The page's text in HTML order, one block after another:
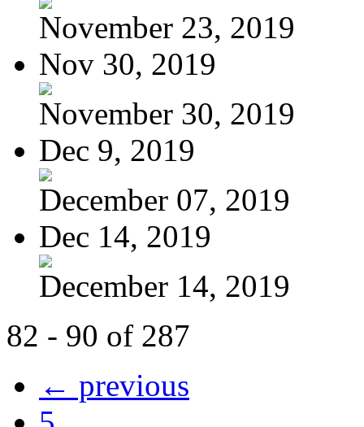
November 23, 2019
Nov 30, 2019
November 30, 2019
Dec 9, 2019
December 07, 2019
Dec 14, 2019
December 14, 2019
82 - 90 of 287
← previous